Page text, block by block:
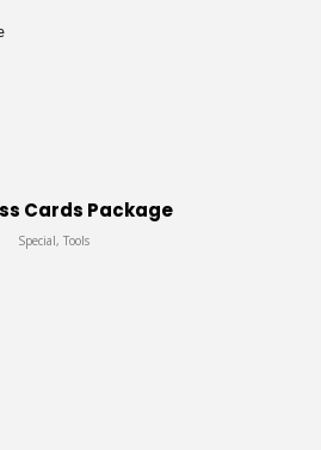
Cards Package
Special, Tools